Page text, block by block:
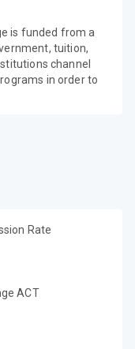
is funded from a
tuition,
channel
in order to
Rate
ACT